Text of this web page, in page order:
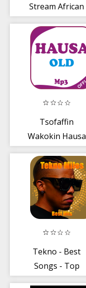
Stream African
Songs
Tsofaffin
Wakokin Hausa
Tekno - Best
Songs - Top